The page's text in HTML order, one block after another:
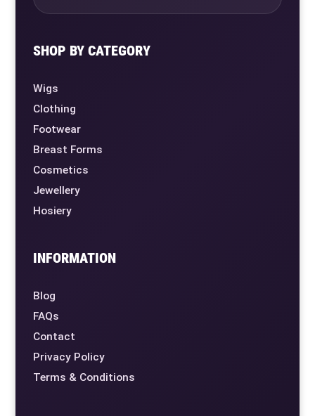
SHOP BY CATEGORY
Wigs
Clothing
Footwear
Breast Forms
Cosmetics
Jewellery
Hosiery
INFORMATION
Blog
FAQs
Contact
Privacy Policy
Terms & Conditions